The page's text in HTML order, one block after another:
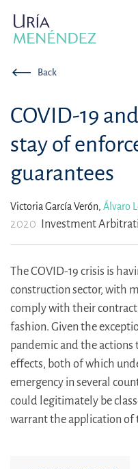
Back
COVID-19
stay of
guarantees
Victoria García Verón, Álvaro
2020 Investment
The COVID-19 crisis is
construction sector, with
comply with their
fashion. Given the
pandemic and the actions
effects, both of which
emergency in several
could legitimately be
warrant the application of